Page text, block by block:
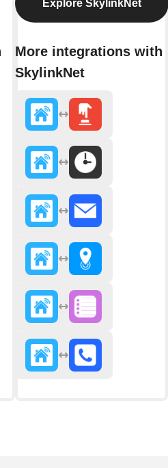
Explore SkylinkNet
More integrations with
SkylinkNet